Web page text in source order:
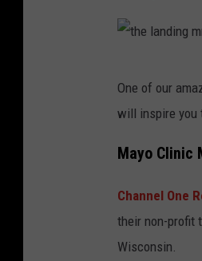
o
E
w
t
t
e
l
n
d
i
One of our
will inspire you
Mayo Clinic
Channel One
their non-profit
Wisconsin.